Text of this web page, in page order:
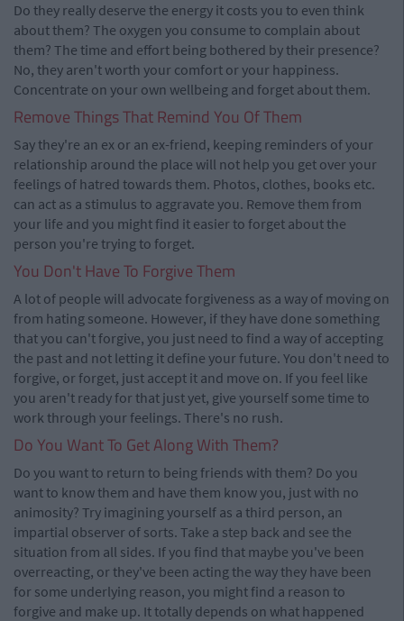
Do they really deserve the energy it costs you to even think
about them? The oxygen you consume to complain about
them? The time and effort being bothered by their presence?
No, they aren't worth your comfort or your happiness.
Concentrate on your own wellbeing and forget about them.
Remove Things That Remind You Of Them
Say they're an ex or an ex-friend, keeping reminders of your
relationship around the place will not help you get over your
feelings of hatred towards them. Photos, clothes, books etc.
can act as a stimulus to aggravate you. Remove them from
your life and you might find it easier to forget about the
person you're trying to forget.
You Don't Have To Forgive Them
A lot of people will advocate forgiveness as a way of moving on
from hating someone. However, if they have done something
that you can't forgive, you just need to find a way of accepting
the past and not letting it define your future. You don't need to
forgive, or forget, just accept it and move on. If you feel like
you aren't ready for that just yet, give yourself some time to
work through your feelings. There's no rush.
Do You Want To Get Along With Them?
Do you want to return to being friends with them? Do you
want to know them and have them know you, just with no
animosity? Try imagining yourself as a third person, an
impartial observer of sorts. Take a step back and see the
situation from all sides. If you find that maybe you've been
overreacting, or they've been acting the way they have been
for some underlying reason, you might find a reason to
forgive and make up. It totally depends on what happened